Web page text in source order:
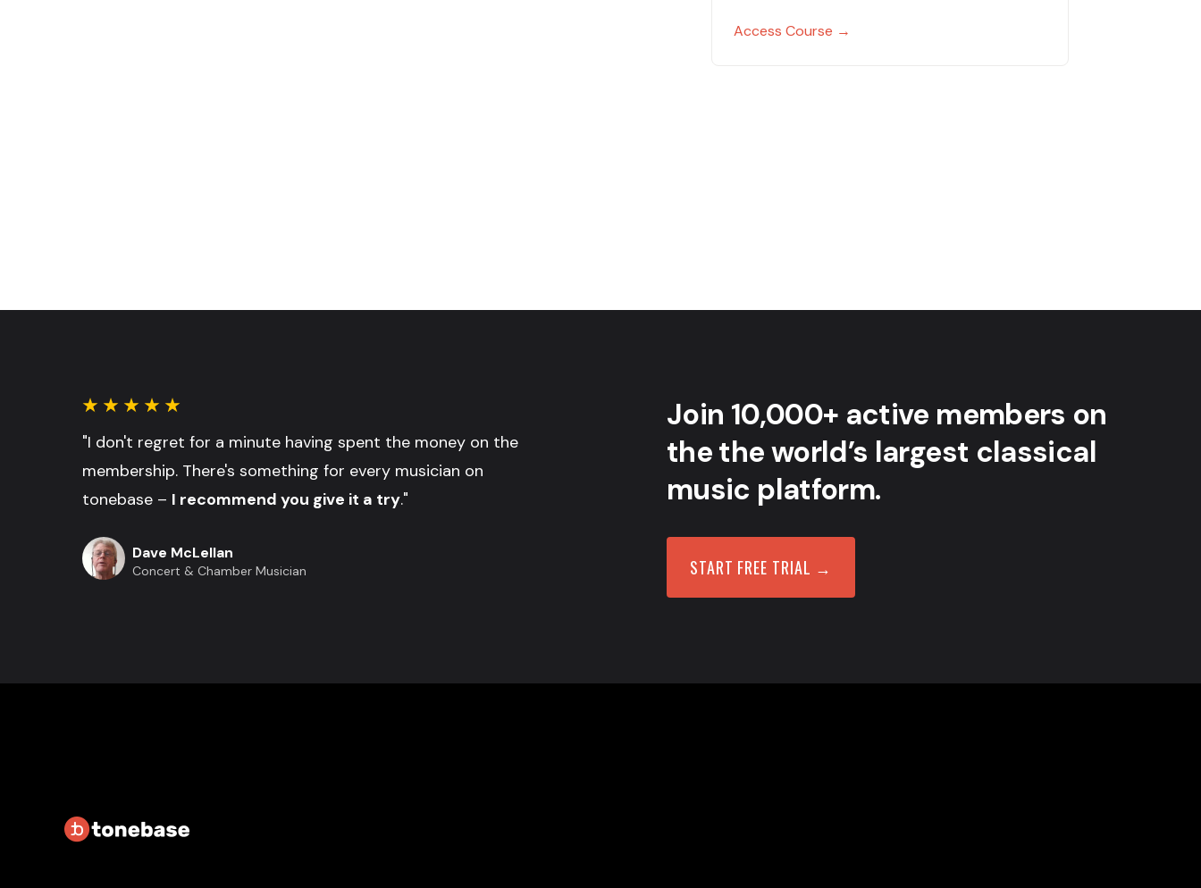
Access Course →
"I don't regret for a minute having spent the money on the
membership. There's something for every musician on
tonebase – I recommend you give it a try."
Dave McLellan
Concert & Chamber Musician
Join 10,000+ active members on
the the world’s largest classical
music platform.
START FREE TRIAL →